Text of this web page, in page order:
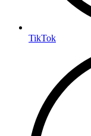
TikTok